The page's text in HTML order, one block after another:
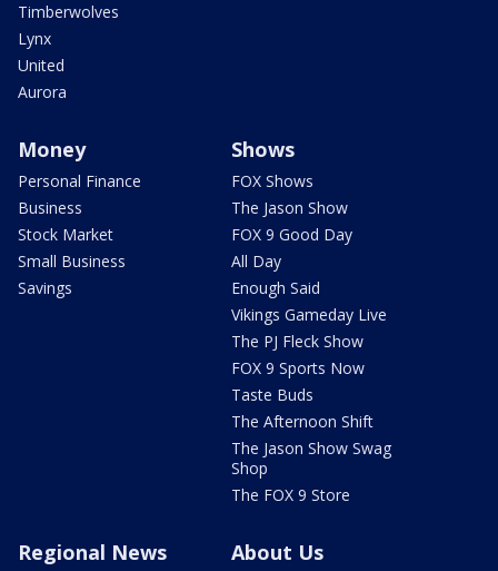
Timberwolves
Lynx
United
Aurora
Money
Personal Finance
Business
Stock Market
Small Business
Savings
Shows
FOX Shows
The Jason Show
FOX 9 Good Day
All Day
Enough Said
Vikings Gameday Live
The PJ Fleck Show
FOX 9 Sports Now
Taste Buds
The Afternoon Shift
The Jason Show Swag
Shop
The FOX 9 Store
Regional News About Us